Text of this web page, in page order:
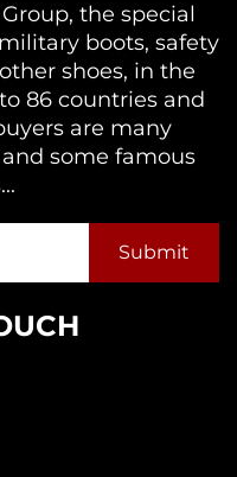
the special
boots, safety
shoes, in the
86 countries and
are many
some famous